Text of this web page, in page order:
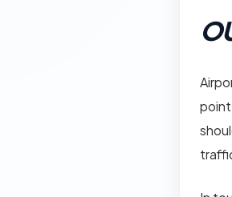
point